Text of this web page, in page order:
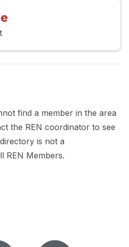
find a member in the area
the REN coordinator to see
is not a
REN Members.